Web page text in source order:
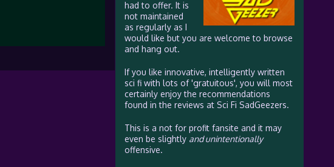
had to offer. It is
not maintained
as regularly as I
would like but you are welcome to browse
and hang out.
If you like innovative, intelligently written
sci fi with lots of 'gratuitous', you will most
certainly enjoy the recommendations
found in the reviews at Sci Fi SadGeezers.
This is a not for profit fansite and it may
even be slightly and unintentionally
offensive.